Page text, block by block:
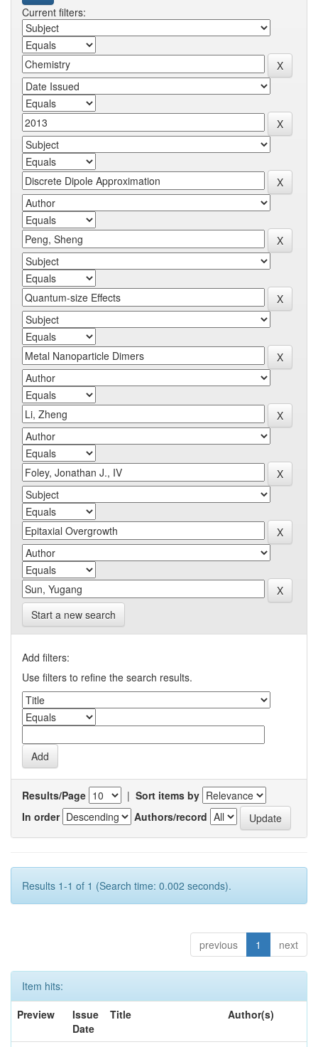
Current filters:
Start a new search
Add filters:
Use filters to refine the search results.
Results/Page | Sort items by
In order
Authors/record
Results 1-1 of 1 (Search time: 0.002 seconds).
previous 1 next
Item hits:
Preview
Issue
Date
Title Author(s)